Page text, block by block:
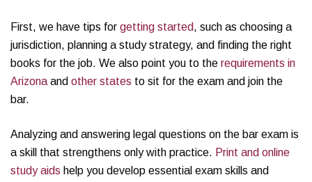
First, we have tips for getting started, such as choosing a
jurisdiction, planning a study strategy, and finding the right
books for the job. We also point you to the requirements in
Arizona and other states to sit for the exam and join the
bar.
Analyzing and answering legal questions on the bar exam is
a skill that strengthens only with practice. Print and online
study aids help you develop essential exam skills and